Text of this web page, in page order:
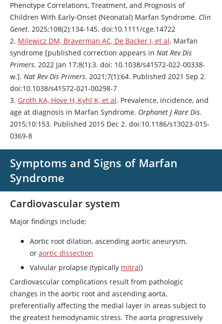
Phenotype Correlations, Treatment, and Prognosis of
Children With Early-Onset (Neonatal) Marfan Syndrome. Clin
Genet. 2025;108(2):134-145. doi:10.1111/cge.14722
2. Milewicz DM, Braverman AC, De Backer J, et al. Marfan
syndrome [published correction appears in Nat Rev Dis
Primers. 2022 Jan 17;8(1):3. doi: 10.1038/s41572-022-00338-
w.]. Nat Rev Dis Primers. 2021;7(1):64. Published 2021 Sep 2.
doi:10.1038/s41572-021-00298-7
3. Groth KA, Hove H, Kyhl K, et al. Prevalence, incidence, and
age at diagnosis in Marfan Syndrome. Orphanet J Rare Dis.
2015;10:153. Published 2015 Dec 2. doi:10.1186/s13023-015-
0369-8
Symptoms and Signs of Marfan
Syndrome
Cardiovascular system
Major findings include:
Aortic root dilation, ascending aortic aneurysm,
or aortic dissection
Valvular prolapse (typically mitral)
Cardiovascular complications result from pathologic
changes in the aortic root and ascending aorta,
preferentially affecting the medial layer in areas subject to
the greatest hemodynamic stress. The aorta progressively